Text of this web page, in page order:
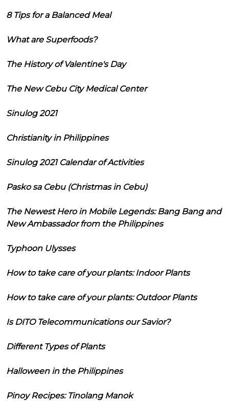
8 Tips for a Balanced Meal
What are Superfoods?
The History of Valentine's Day
The New Cebu City Medical Center
Sinulog 2021
Christianity in Philippines
Sinulog 2021 Calendar of Activities
Pasko sa Cebu (Christmas in Cebu)
The Newest Hero in Mobile Legends: Bang Bang and
New Ambassador from the Philippines
Typhoon Ulysses
How to take care of your plants: Indoor Plants
How to take care of your plants: Outdoor Plants
Is DITO Telecommunications our Savior?
Different Types of Plants
Halloween in the Philippines
Pinoy Recipes: Tinolang Manok